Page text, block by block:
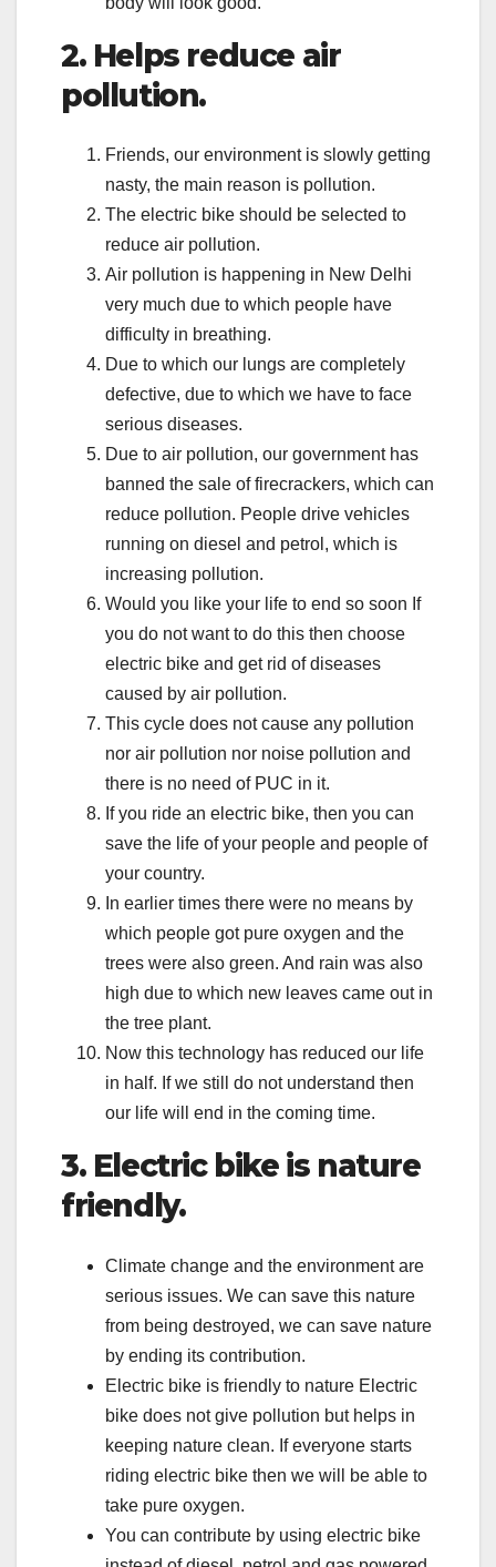
2. Helps reduce air
pollution.
Friends, our environment is slowly getting
nasty, the main reason is pollution.
The electric bike should be selected to
reduce air pollution.
Air pollution is happening in New Delhi
very much due to which people have
difficulty in breathing.
Due to which our lungs are completely
defective, due to which we have to face
serious diseases.
Due to air pollution, our government has
banned the sale of firecrackers, which can
reduce pollution. People drive vehicles
running on diesel and petrol, which is
increasing pollution.
Would you like your life to end so soon If
you do not want to do this then choose
electric bike and get rid of diseases
caused by air pollution.
This cycle does not cause any pollution
nor air pollution nor noise pollution and
there is no need of PUC in it.
If you ride an electric bike, then you can
save the life of your people and people of
your country.
In earlier times there were no means by
which people got pure oxygen and the
trees were also green. And rain was also
high due to which new leaves came out in
the tree plant.
Now this technology has reduced our life
in half. If we still do not understand then
our life will end in the coming time.
3. Electric bike is nature
friendly.
Climate change and the environment are
serious issues. We can save this nature
from being destroyed, we can save nature
by ending its contribution.
Electric bike is friendly to nature Electric
bike does not give pollution but helps in
keeping nature clean. If everyone starts
riding electric bike then we will be able to
take pure oxygen.
You can contribute by using electric bike